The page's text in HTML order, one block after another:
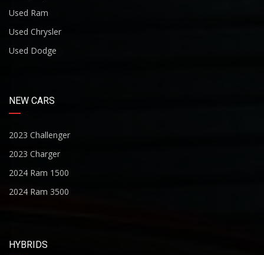
Used Ram
Used Chrysler
Used Dodge
NEW CARS
2023 Challenger
2023 Charger
2024 Ram 1500
2024 Ram 3500
HYBRIDS